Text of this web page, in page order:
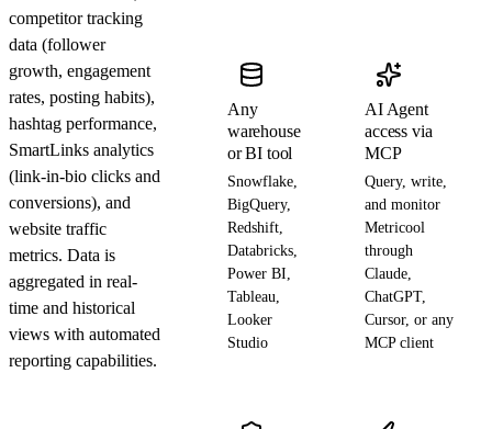
competitor tracking
data (follower
growth, engagement
rates, posting habits),
hashtag performance,
SmartLinks analytics
(link-in-bio clicks and
conversions), and
website traffic
metrics. Data is
aggregated in real-
time and historical
views with automated
reporting capabilities.
Any
warehouse
or BI tool
Snowflake,
BigQuery,
Redshift,
Databricks,
Power BI,
Tableau,
Looker
Studio
AI Agent
access via
MCP
Query, write,
and monitor
Metricool
through
Claude,
ChatGPT,
Cursor, or any
MCP client